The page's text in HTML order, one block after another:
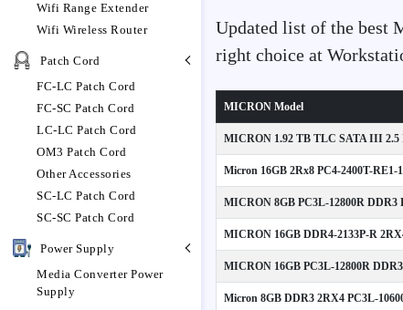
Wifi Range Extender
Wifi Wireless Router
Patch Cord
FC-LC Patch Cord
FC-SC Patch Cord
LC-LC Patch Cord
OM3 Patch Cord
Other Accessories
SC-LC Patch Cord
SC-SC Patch Cord
Power Supply
Media Converter Power
Supply
Updated list of the best
right choice at
MICRON Model
MICRON 1.92 TB TLC SATA III
Micron 16GB 2Rx8 PC4-2400T-RE1-
MICRON 8GB PC3L-12800R DDR3
MICRON 16GB DDR4-2133P-R
MICRON 16GB PC3L-12800R
Micron 8GB DDR3 2RX4 PC3L-